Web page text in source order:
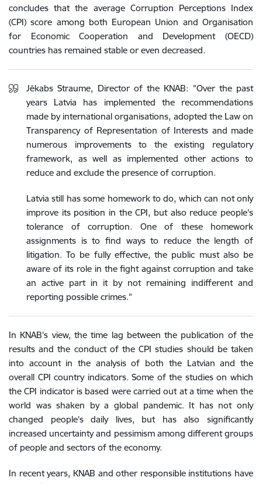
concludes that the average Corruption Perceptions Index
(CPI) score among both European Union and Organisation
for Economic Cooperation and Development (OECD)
countries has remained stable or even decreased.
Jēkabs Straume, Director of the KNAB: "Over the past
years Latvia has implemented the recommendations
made by international organisations, adopted the Law on
Transparency of Representation of Interests and made
numerous improvements to the existing regulatory
framework, as well as implemented other actions to
reduce and exclude the presence of corruption.
Latvia still has some homework to do, which can not only
improve its position in the CPI, but also reduce people's
tolerance of corruption. One of these homework
assignments is to find ways to reduce the length of
litigation. To be fully effective, the public must also be
aware of its role in the fight against corruption and take
an active part in it by not remaining indifferent and
reporting possible crimes."
In KNAB's view, the time lag between the publication of the
results and the conduct of the CPI studies should be taken
into account in the analysis of both the Latvian and the
overall CPI country indicators. Some of the studies on which
the CPI indicator is based were carried out at a time when the
world was shaken by a global pandemic. It has not only
changed people's daily lives, but has also significantly
increased uncertainty and pessimism among different groups
of people and sectors of the economy.
In recent years, KNAB and other responsible institutions have